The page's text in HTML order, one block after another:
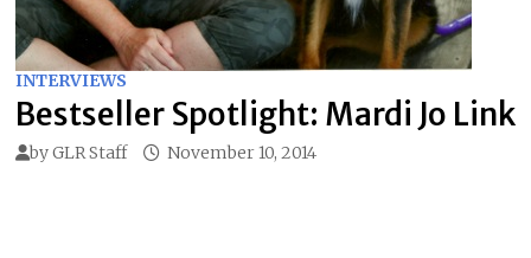
INTERVIEWS
Bestseller Spotlight: Mardi Jo Link
byGLR Staff November 10, 2014